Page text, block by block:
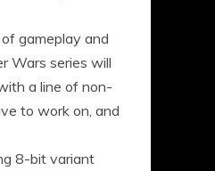
gameplay and
Wars series will
a line of non-
to work on, and
8-bit variant